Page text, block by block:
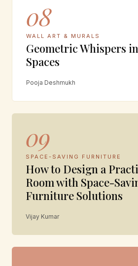
08
WALL ART & MURALS
Geometric Whispers
Spaces
Pooja Deshmukh
09
SPACE-SAVING FURNITURE
How to Design a
Room with Space-
Furniture Solutions
Vijay Kumar